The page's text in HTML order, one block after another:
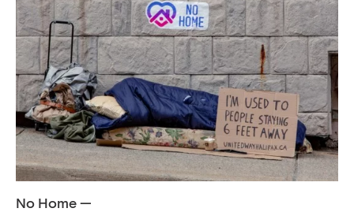
No Home —